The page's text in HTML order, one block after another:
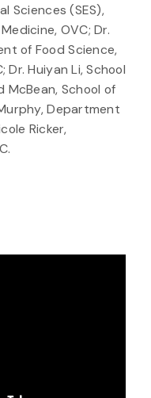
Sciences (SES),
OVC; Dr.
of Food Science,
Dr. Huiyan Li, School
McBean, School of
Department
Ricker,